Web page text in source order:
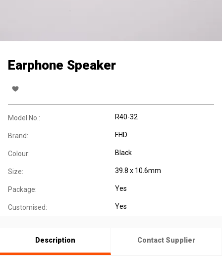
Earphone Speaker
Model No.: R40-32
Brand: FHD
Colour: Black
Size: 39.8 x 10.6mm
Package: Yes
Customised: Yes
Description Contact Supplier